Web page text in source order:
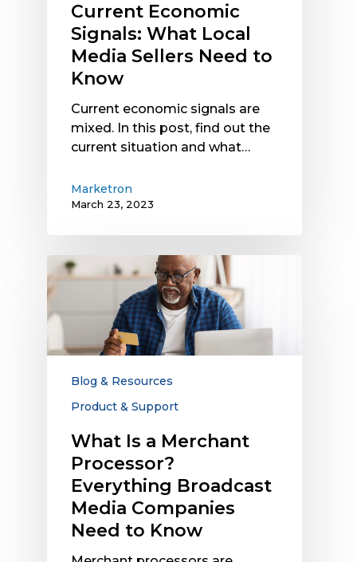
Current Economic
Signals: What Local
Media Sellers Need to
Know
Current economic signals are
mixed. In this post, find out the
current situation and what…
Marketron
March 23, 2023
What
a
Merchant
Processor?
Everything
Broadcast
Need
Know
Blog & Resources
Product & Support
What Is a Merchant
Processor?
Everything Broadcast
Media Companies
Need to Know